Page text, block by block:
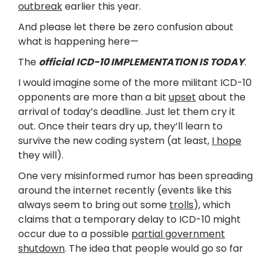
outbreakearlier this year.
And please let there be zero confusion about
what is happening here—
The official ICD-10 IMPLEMENTATION IS TODAY.
I would imagine some of the more militant ICD-10
opponents are more than a bit upset about the
arrival of today’s deadline. Just let them cry it
out. Once their tears dry up, they’ll learn to
survive the new coding system (at least, I hope
they will).
One very misinformed rumor has been spreading
around the internet recently (events like this
always seem to bring out some trolls), which
claims that a temporary delay to ICD-10 might
occur due to a possible partial government
shutdown. The idea that people would go so far